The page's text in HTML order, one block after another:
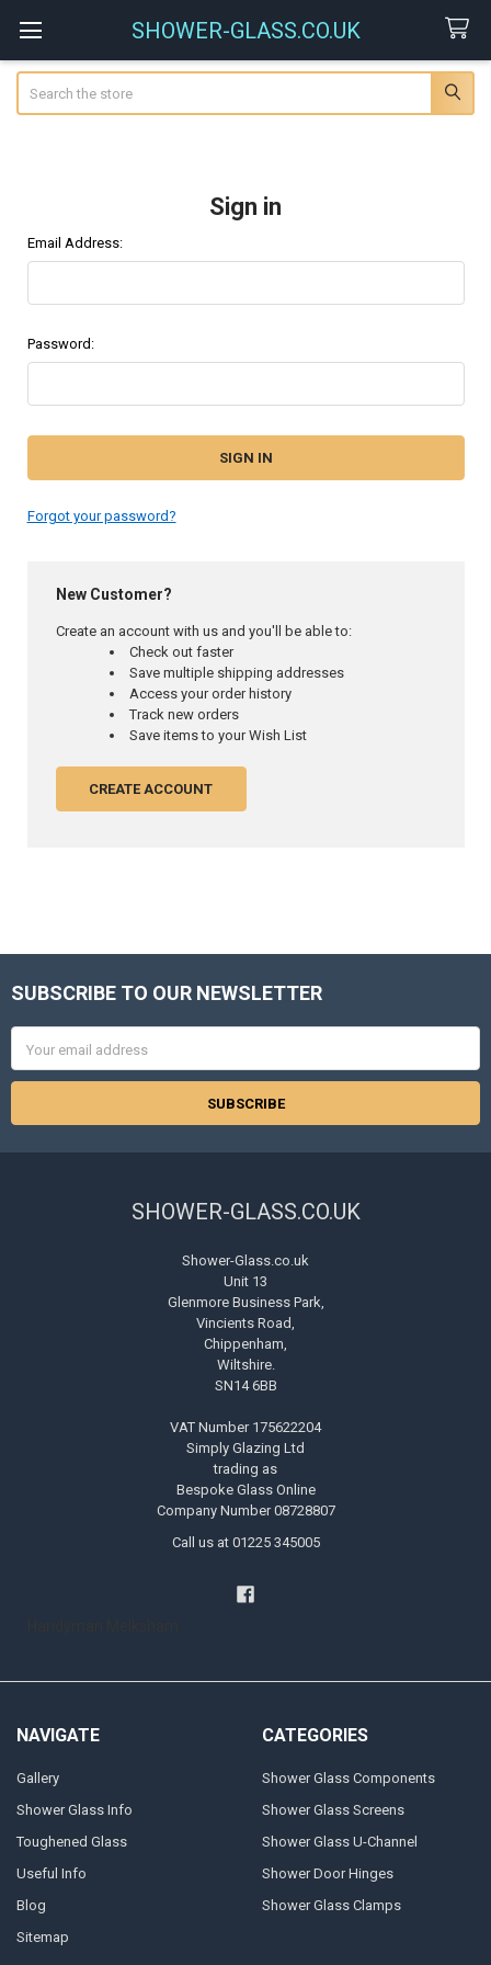
SHOWER-GLASS.CO.UK
Sign in
Email Address:
Password:
Forgot your password?
New Customer?
Create an account with us and you'll be able to:
Check out faster
Save multiple shipping addresses
Access your order history
Track new orders
Save items to your Wish List
CREATE ACCOUNT
Footer
SUBSCRIBE TO OUR NEWSLETTER
Address
SHOWER-GLASS.CO.UK
Shower-Glass.co.uk
Unit 13
Glenmore Business Park,
Vincients Road,
Chippenham,
Wiltshire.
SN14 6BB
VAT Number 175622204
Simply Glazing Ltd
trading as
Bespoke Glass Online
Company Number 08728807
Call us at 01225 345005
NAVIGATE
Gallery
Shower Glass Info
Toughened Glass
Useful Info
Blog
Sitemap
CATEGORIES
Shower Glass Components
Shower Glass Screens
Shower Glass U-Channel
Shower Door Hinges
Shower Glass Clamps